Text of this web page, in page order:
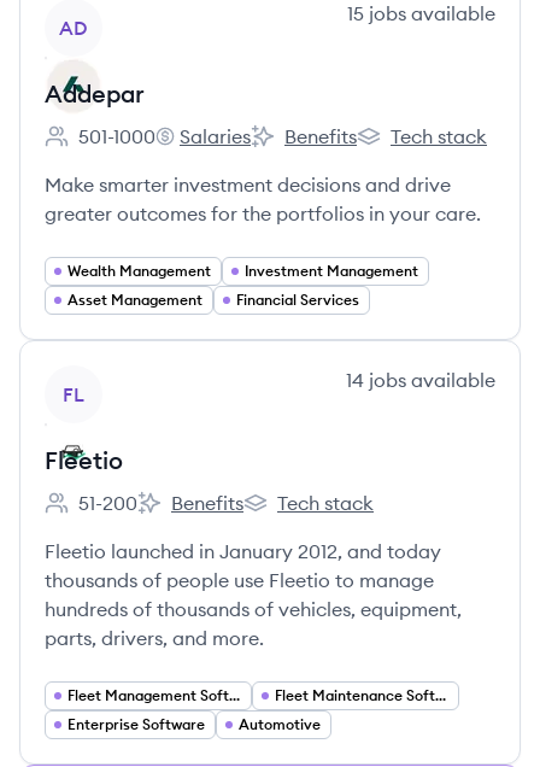
AD
15 jobs available
Addepar
Employee count:
501-1000
Addepar's
Salaries
Addepar's
Benefits
Addepar's
Tech stack
Make smarter investment decisions and drive
greater outcomes for the portfolios in your care.
Wealth Management
Investment Management
Asset Management
Financial Services
FL
14 jobs available
Fleetio
Employee count:
51-200
Fleetio's
Benefits
Fleetio's
Tech stack
Fleetio launched in January 2012, and today
thousands of people use Fleetio to manage
hundreds of thousands of vehicles, equipment,
parts, drivers, and more.
Fleet Management Software
Fleet Maintenance Software
Enterprise Software
Automotive